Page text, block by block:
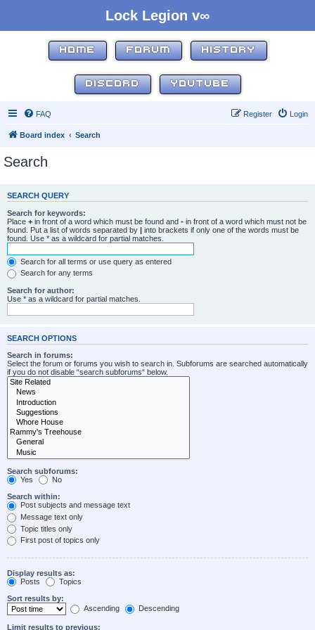
Lock Legion v∞
HOME FORUM HISTORY
DISCORD YOUTUBE
FAQ Login
Register
Board index Search
Search
SEARCH QUERY
Search for keywords:
Place + in front of a word which must be found and - in front of a word which must not be
found. Put a list of words separated by | into brackets if only one of the words must be
found. Use * as a wildcard for partial matches.
Search for all terms or use query as entered
Search for any terms
Search for author:
Use * as a wildcard for partial matches.
SEARCH OPTIONS
Search in forums:
Select the forum or forums you wish to search in. Subforums are searched automatically
if you do not disable “search subforums“ below.
Search subforums:
Yes
No
Search within:
Post subjects and message text
Message text only
Topic titles only
First post of topics only
Display results as:
Posts
Topics
Sort results by:
Ascending
Descending
Limit results to previous: